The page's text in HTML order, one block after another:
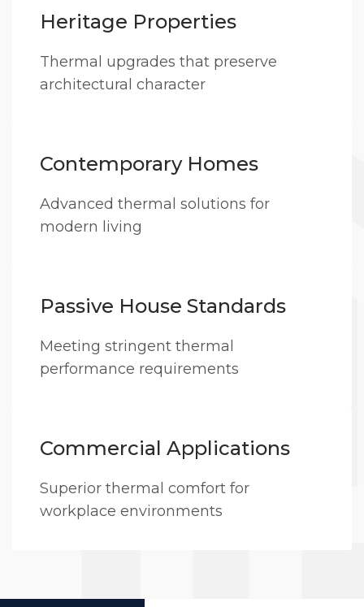
Heritage Properties
Thermal upgrades that preserve
architectural character
Contemporary Homes
Advanced thermal solutions for
modern living
Passive House Standards
Meeting stringent thermal
performance requirements
Commercial Applications
Superior thermal comfort for
workplace environments